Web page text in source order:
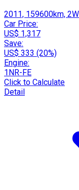
2011, 159600km,
Car Price:
US$ 1,317
Save:
US$ 333 (20%)
Engine:
1NR-FE
Click to Calculate
Detail